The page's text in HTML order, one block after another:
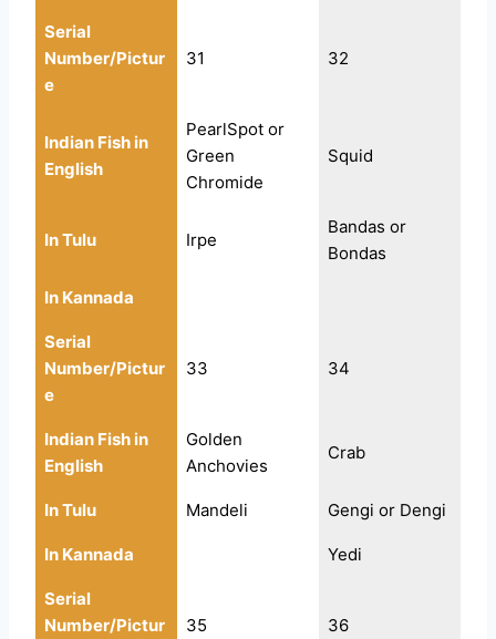
Serial
Number/Pictur
e
31 32
Indian Fish in
English
PearlSpot or
Green
Chromide
Squid
In Tulu Irpe
Bandas or
Bondas
In Kannada
Serial
Number/Pictur
e
33 34
Indian Fish in
English
Golden
Anchovies
Crab
In Tulu Mandeli Gengi or Dengi
In Kannada Yedi
Serial
Number/Pictur
35 36